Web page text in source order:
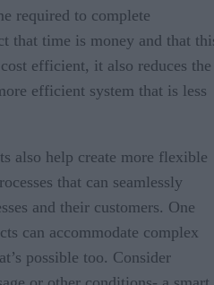
required to complete
that time is money and that
efficient, it also reduces the
efficient system that is less
also help create more flexible
that can seamlessly
and their customers. One
can accommodate complex
possible too. Consider